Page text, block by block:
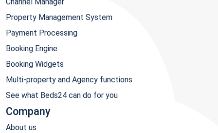
Property Management System
Payment Processing
Booking Engine
Booking Widgets
Multi-property and Agency functions
See what Beds24 can do for you
Company
About us